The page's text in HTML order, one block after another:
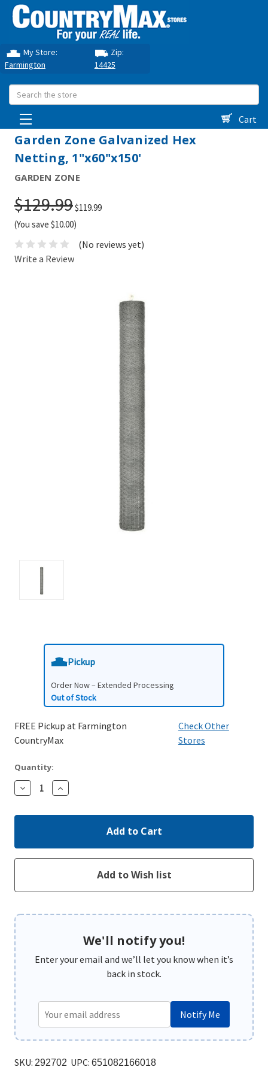
My Store:
Farmington
Zip:
14425
Search
Cart
Garden Zone Galvanized Hex
Netting, 1"x60"x150'
GARDEN ZONE
$129.99$119.99
(You save $10.00)
(No reviews yet)
Write a Review
Pickup
Order Now – Extended Processing
Out of Stock
FREE Pickup at Farmington
CountryMax
Check Other
Stores
Quantity:
Decrease
Quantity:
Increase
Quantity:
We'll notify you!
Enter your email and we’ll let you know when it’s
back in stock.
Notify Me
SKU: 292702 UPC: 651082166018